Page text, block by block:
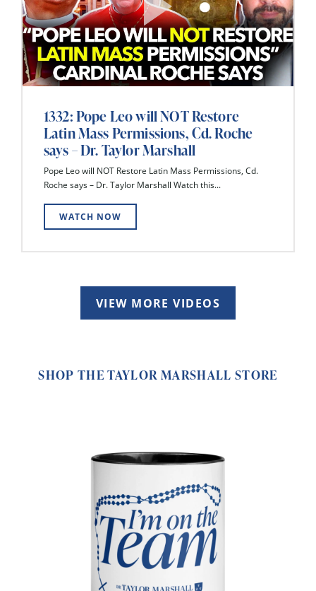
1332: Pope Leo will NOT Restore
Latin Mass Permissions, Cd. Roche
says – Dr. Taylor Marshall
Pope Leo will NOT Restore Latin Mass Permissions, Cd.
Roche says – Dr. Taylor Marshall Watch this...
WATCH NOW
VIEW MORE VIDEOS
SHOP THE TAYLOR MARSHALL STORE